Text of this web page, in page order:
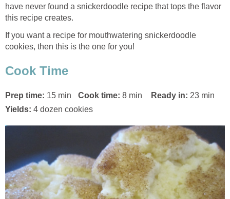
have never found a snickerdoodle recipe that tops the flavor
this recipe creates.
If you want a recipe for mouthwatering snickerdoodle
cookies, then this is the one for you!
Cook Time
Prep time: 15 min Cook time: 8 min Ready in: 23 min
Yields: 4 dozen cookies